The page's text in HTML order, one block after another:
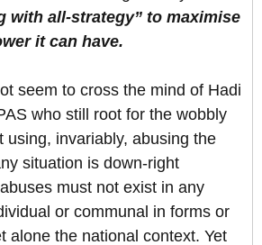
with all-strategy” to maximise
it can have.
seem to cross the mind of Hadi
who still root for the wobbly
using, invariably, abusing the
situation is down-right
must not exist in any
or communal in forms or
the national context. Yet